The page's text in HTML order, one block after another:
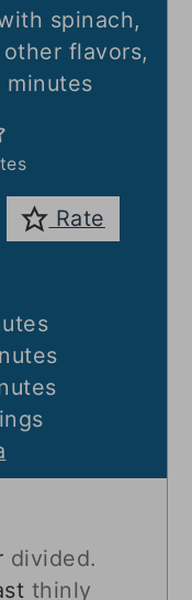
spinach,
flavors,
Rate
divided.
thinly